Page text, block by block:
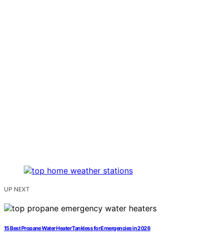
UP NEXT
15 Best Propane Water Heater Tankless for Emergencies in 2026